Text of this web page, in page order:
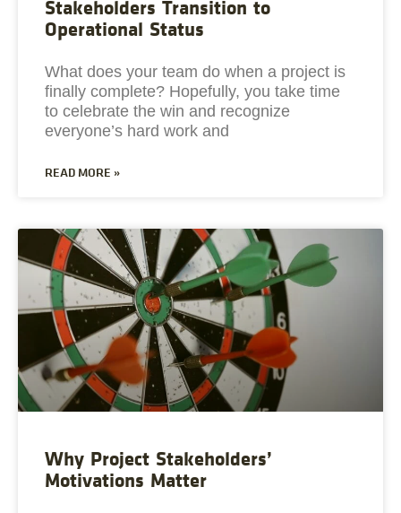
Stakeholders Transition to
Operational Status
What does your team do when a project is
finally complete? Hopefully, you take time
to celebrate the win and recognize
everyone’s hard work and
READ MORE »
Why Project Stakeholders’
Motivations Matter